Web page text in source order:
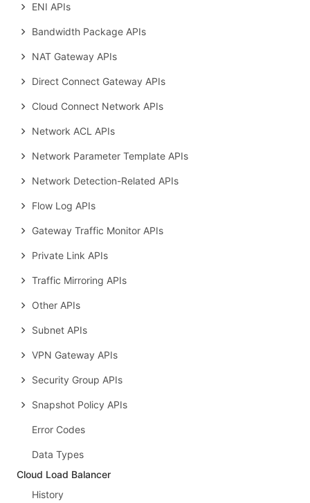
ENI APIs
Bandwidth Package APIs
NAT Gateway APIs
Direct Connect Gateway APIs
Cloud Connect Network APIs
Network ACL APIs
Network Parameter Template APIs
Network Detection-Related APIs
Flow Log APIs
Gateway Traffic Monitor APIs
Private Link APIs
Traffic Mirroring APIs
Other APIs
Subnet APIs
VPN Gateway APIs
Security Group APIs
Snapshot Policy APIs
Error Codes
Data Types
Cloud Load Balancer
History